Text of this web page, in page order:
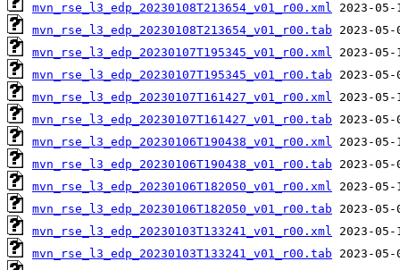
mvn_rse_l3_edp_20230108T213654_v01_r00.xml
mvn_rse_l3_edp_20230108T213654_v01_r00.tab
mvn_rse_l3_edp_20230107T195345_v01_r00.xml
mvn_rse_l3_edp_20230107T195345_v01_r00.tab
mvn_rse_l3_edp_20230107T161427_v01_r00.xml
mvn_rse_l3_edp_20230107T161427_v01_r00.tab
mvn_rse_l3_edp_20230106T190438_v01_r00.xml
mvn_rse_l3_edp_20230106T190438_v01_r00.tab
mvn_rse_l3_edp_20230106T182050_v01_r00.xml
mvn_rse_l3_edp_20230106T182050_v01_r00.tab
mvn_rse_l3_edp_20230103T133241_v01_r00.xml
mvn_rse_l3_edp_20230103T133241_v01_r00.tab